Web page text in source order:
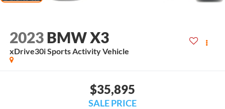
2023 BMW X3
xDrive30i Sports Activity Vehicle
$35,895
SALE PRICE